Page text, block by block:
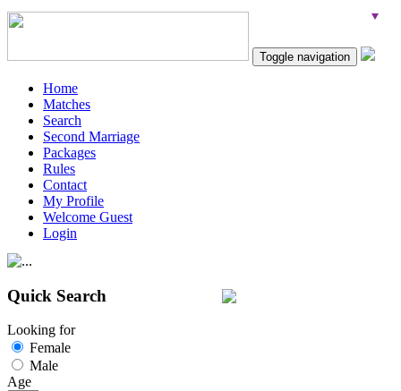
Toggle navigation
Home
Matches
Search
Second Marriage
Packages
Rules
Contact
My Profile
Welcome Guest
Login
Quick Search
Looking for
Female
Male
Age